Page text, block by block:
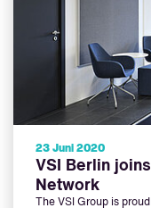
23 Juni 2020
VSI Berlin
Network
The VSI Group is